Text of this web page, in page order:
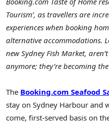
Tourism’, as travellers are
experiences when booking
alternative accommodations.
new Sydney Fish Market,
anymore; they’re becoming
The Booking.com Seafood
stay on Sydney Harbour and
come, first-served basis on